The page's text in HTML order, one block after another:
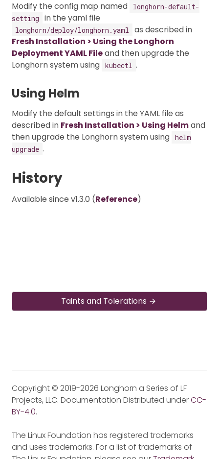
Modify the config map named
longhorn-default-
setting
in the yaml file
longhorn/deploy/longhorn.yaml
as described in
Fresh Installation > Using the Longhorn
Deployment YAML Fileand then upgrade the
Longhorn system using kubectl .
Using Helm
Modify the default settings in the YAML file as
described in Fresh Installation > Using Helmand
then upgrade the Longhorn system using helm
upgrade .
History
Available since v1.3.0 (Reference)
Taints and Tolerations
Copyright © 2019-2026 Longhorn a Series of LF
Projects, LLC. Documentation Distributed underCC-
BY-4.0.
The Linux Foundation has registered trademarks
and uses trademarks. For a list of trademarks of